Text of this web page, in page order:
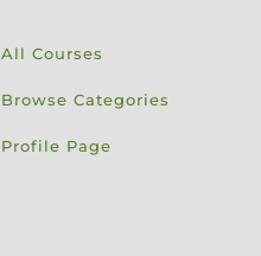
All Courses
Browse Categories
Profile Page